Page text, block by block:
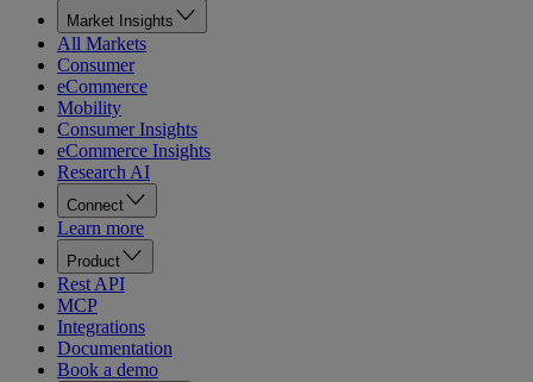
Market Insights
All Markets
Consumer
eCommerce
Mobility
Consumer Insights
eCommerce Insights
Research AI
Connect
Learn more
Product
Rest API
MCP
Integrations
Documentation
Book a demo